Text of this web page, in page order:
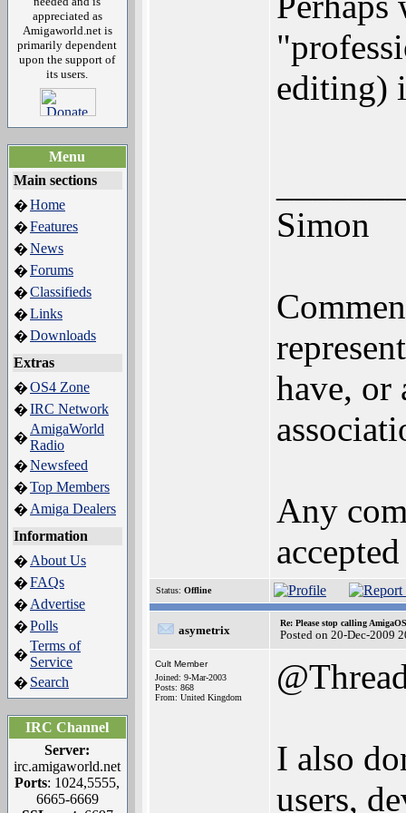
appreciated as
Amigaworld.net is
primarily dependent
upon the support of
its users.
Menu
Main sections
�Home
�Features
�News
�Forums
�Classifieds
�Links
�Downloads
Extras
�OS4 Zone
�IRC Network
�
AmigaWorld
Radio
�Newsfeed
�Top Members
� Amiga Dealers
Information
� About Us
�FAQs
� Advertise
�Polls
�
Terms of
Service
� Search
IRC Channel
Server:
irc.amigaworld.net
Ports: 1024,5555,
6665-6669
editing)
Simon
have, or
Any
Status: Offline
asymetrix
Re: Please stop calling
Posted on 20-Dec-2009
Cult Member
Joined: 9-Mar-2003
Posts: 868
From: United Kingdom
I also
users,